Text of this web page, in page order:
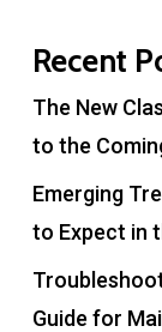
Recent
The New
to the
Emerging
to Expect in
Guide for